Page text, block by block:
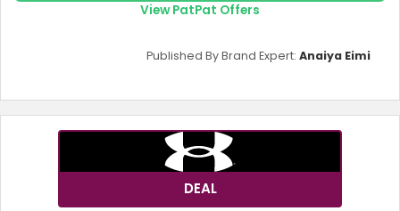
View PatPat Offers
Published By Brand Expert: Anaiya Eimi
DEAL